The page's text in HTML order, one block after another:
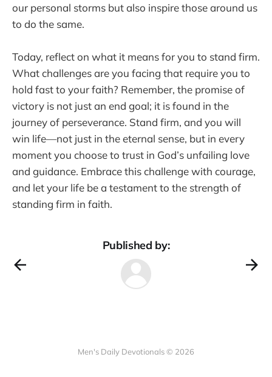
our personal storms but also inspire those around us
to do the same.
Today, reflect on what it means for you to stand firm.
What challenges are you facing that require you to
hold fast to your faith? Remember, the promise of
victory is not just an end goal; it is found in the
journey of perseverance. Stand firm, and you will
win life—not just in the eternal sense, but in every
moment you choose to trust in God’s unfailing love
and guidance. Embrace this challenge with courage,
and let your life be a testament to the strength of
standing firm in faith.
Published by:
Men's Daily Devotionals © 2026